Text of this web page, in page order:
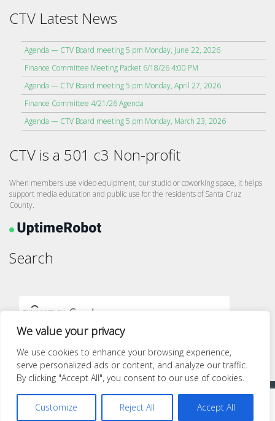
We value your privacy
We use cookies to enhance your browsing experience,
serve personalized ads or content, and analyze our traffic.
By clicking "Accept All", you consent to our use of cookies.
Customize Reject All Accept All
CTV Latest News
Agenda — CTV Board meeting 5 pm Monday, June 22, 2026
Finance Committee Meeting Packet 6/18/26 4:00 PM
Agenda — CTV Board meeting 5 pm Monday, April 27, 2026
Finance Committee 4/21/26 Agenda
Agenda — CTV Board meeting 5 pm Monday, March 23, 2026
CTV is a 501 c3 Non-profit
When members use video equipment, our studio or coworking space, it helps
support media education and public use for the residents of Santa Cruz
County.
Search
Proudly powered by WordPress|Theme: quest by Pace Themes